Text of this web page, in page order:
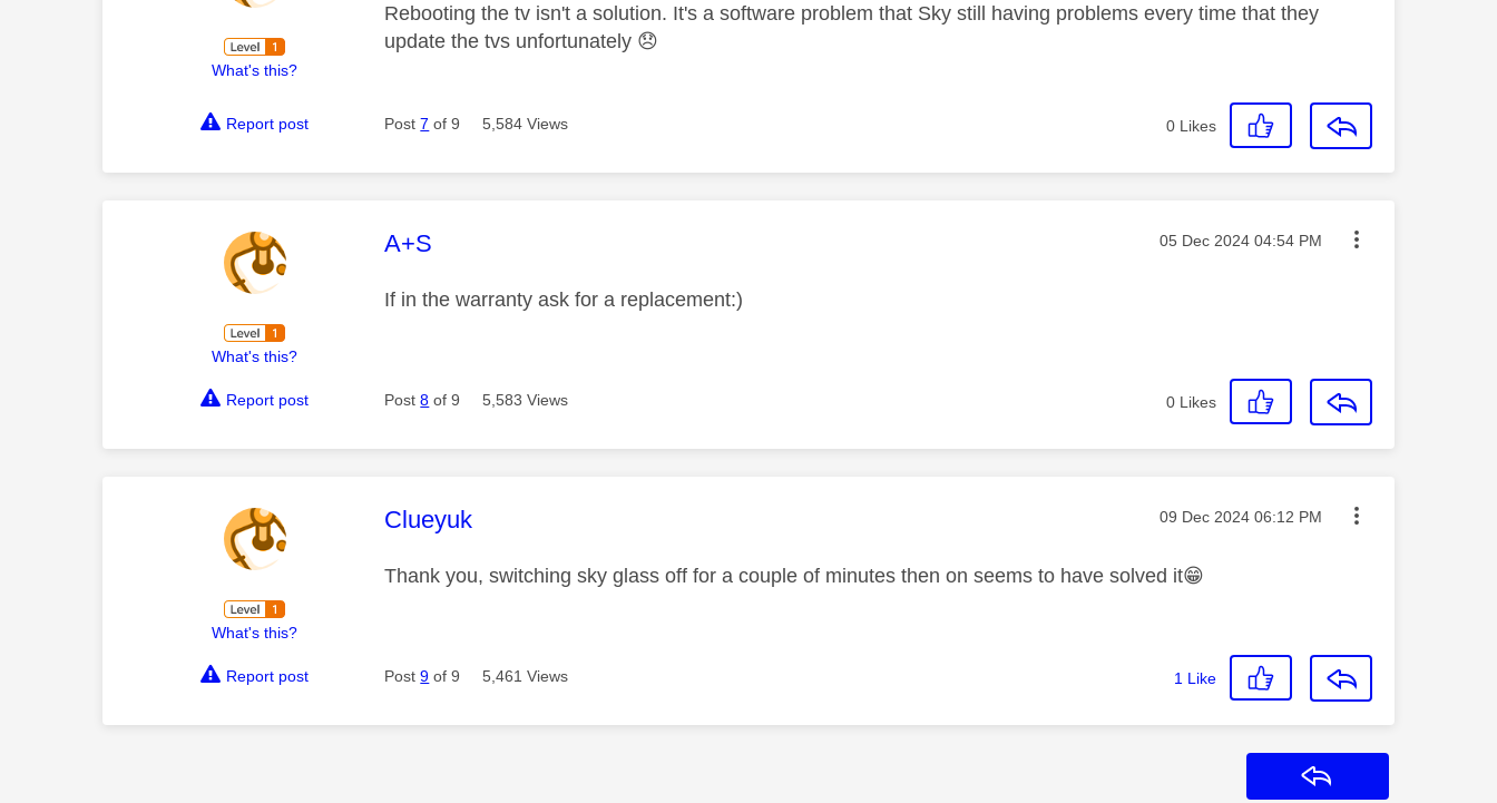
What's this?
Rebooting the tv isn't a solution. It's a software problem that Sky still having problems every time that they
update the tvs unfortunately 😞
Report post Post7 of 9 5,584 Views 0 Likes
What's this?
This message was authored by:
A+S Message posted on
‎05 Dec 2024 04:54 PM
If in the warranty ask for a replacement:)
Report post Post8 of 9 5,583 Views 0 Likes
What's this?
This message was authored by:
Clueyuk Message posted on
‎09 Dec 2024 06:12 PM
Thank you, switching sky glass off for a couple of minutes then on seems to have solved it😁
Report post Post9 of 9 5,461 Views 1 Like